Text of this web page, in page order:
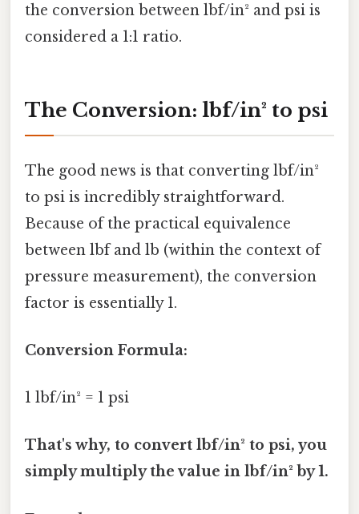
the conversion between lbf/in² and psi is
considered a 1:1 ratio.
The Conversion: lbf/in² to psi
The good news is that converting lbf/in²
to psi is incredibly straightforward.
Because of the practical equivalence
between lbf and lb (within the context of
pressure measurement), the conversion
factor is essentially 1.
Conversion Formula:
1 lbf/in² = 1 psi
That's why, to convert lbf/in² to psi, you
simply multiply the value in lbf/in² by 1.